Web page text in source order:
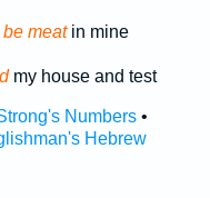
meatin mine
my house and test
Numbers•
Hebrew